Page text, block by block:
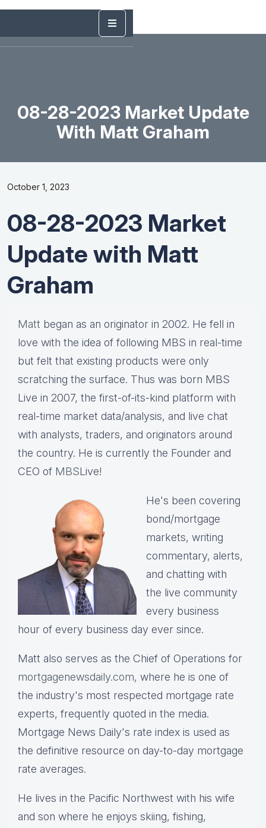
08-28-2023 Market Update
With Matt Graham
October 1, 2023
08-28-2023 Market
Update with Matt
Graham
Matt began as an originator in 2002. He fell in
love with the idea of following MBS in real-time
but felt that existing products were only
scratching the surface. Thus was born MBS
Live in 2007, the first-of-its-kind platform with
real-time market data/analysis, and live chat
with analysts, traders, and originators around
the country. He is currently the Founder and
CEO of MBSLive!
He's been covering
bond/mortgage
markets, writing
commentary, alerts,
and chatting with
the live community
every business
hour of every business day ever since.
Matt also serves as the Chief of Operations for
mortgagenewsdaily.com, where he is one of
the industry's most respected mortgage rate
experts, frequently quoted in the media.
Mortgage News Daily's rate index is used as
the definitive resource on day-to-day mortgage
rate averages.
He lives in the Pacific Northwest with his wife
and son where he enjoys skiing, fishing,